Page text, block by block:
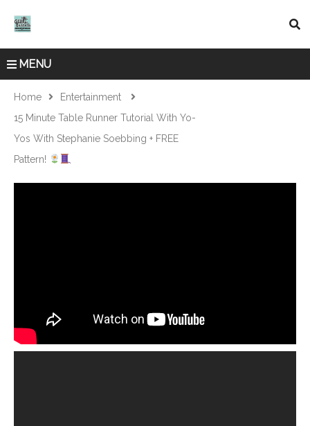
MENU
Home
Entertainment
15 Minute Table Runner Tutorial With Yo-
Yos With Stephanie Soebbing + FREE
Pattern!